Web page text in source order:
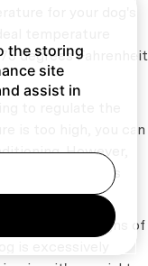
for your dog's
temperature
degrees Fahrenheit
to regulate the
is too high, you can
However,
your dog's
drafts.
to identify signs of
the storing
site
assist in